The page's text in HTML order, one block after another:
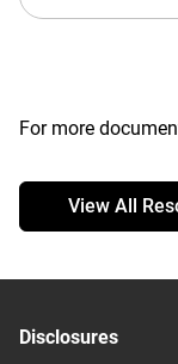
For more
View All
Disclosures